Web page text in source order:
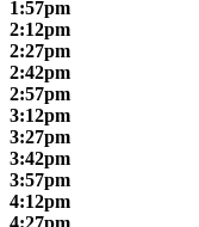
1:57pm
2:12pm
2:27pm
2:42pm
2:57pm
3:12pm
3:27pm
3:42pm
3:57pm
4:12pm
4:27pm